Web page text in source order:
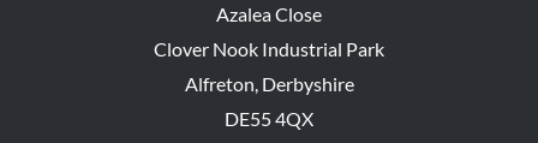
Azalea Close
Clover Nook Industrial Park
Alfreton, Derbyshire
DE55 4QX